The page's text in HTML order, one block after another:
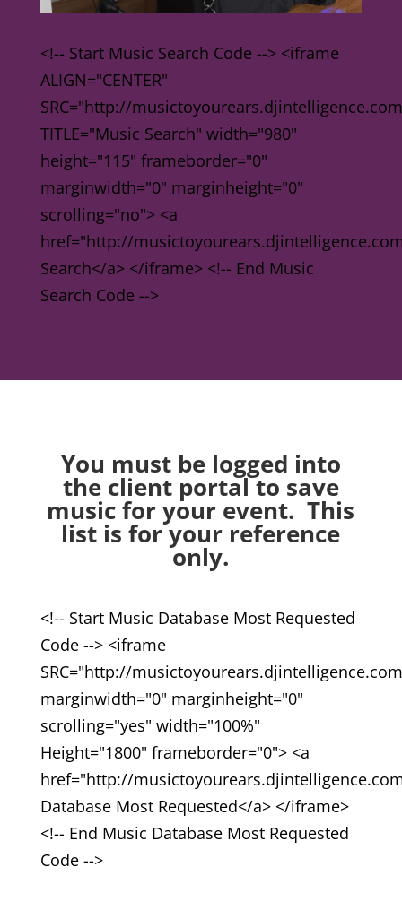
<!-- Start Music Search Code --> <iframe
ALIGN="CENTER"
SRC="http://
TITLE="Music Search" width="980"
height="115" frameborder="0"
marginwidth="0" marginheight="0"
scrolling="no"> <a
href="http://
Search</a> </iframe> <!-- End Music
Search Code -->
You must be logged into
the client portal to save
music for your event. This
list is for your reference
only.
<!-- Start Music Database Most Requested
Code --> <iframe
SRC="http://
marginwidth="0" marginheight="0"
scrolling="yes" width="100%"
Height="1800" frameborder="0"> <a
href="http://
Database Most Requested</a> </iframe>
<!-- End Music Database Most Requested
Code -->